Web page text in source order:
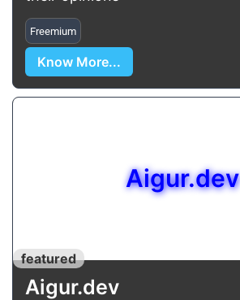
Freemium
Know More...
Aigur.dev
featured
Aigur.dev